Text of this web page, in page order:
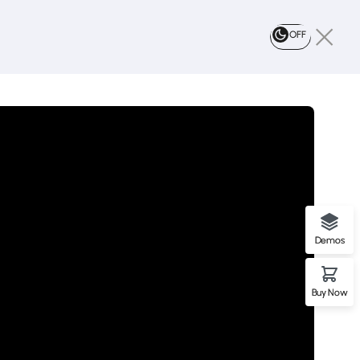
OFF
Demos
Buy Now